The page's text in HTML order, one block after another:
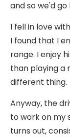
and so we'd
I fell in love
I found that I
range. I enjoy
than playing a
different thing.
Anyway, the
to work on my
turns out,